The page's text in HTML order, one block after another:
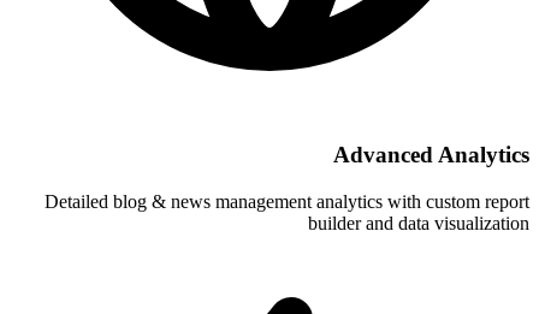
Detailed blog & news management